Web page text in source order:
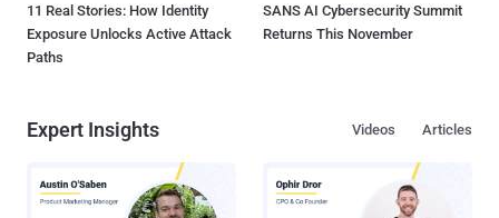
11 Real Stories: How Identity
Exposure Unlocks Active Attack
Paths
SANS AI Cybersecurity Summit
Returns This November
Expert Insights Articles
Videos